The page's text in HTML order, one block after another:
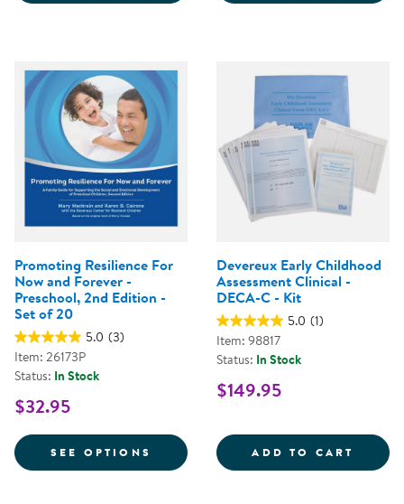
Promoting Resilience For
Now and Forever -
Preschool, 2nd Edition -
Set of 20
5.0 (3)
Item: 26173P
Status: In Stock
$32.95
SEE OPTIONS FOR PROMOTING RESILIENCE
Devereux Early Childhood
Assessment Clinical -
DECA-C - Kit
5.0 (1)
Item: 98817
Status: In Stock
$149.95
ADD TO CART